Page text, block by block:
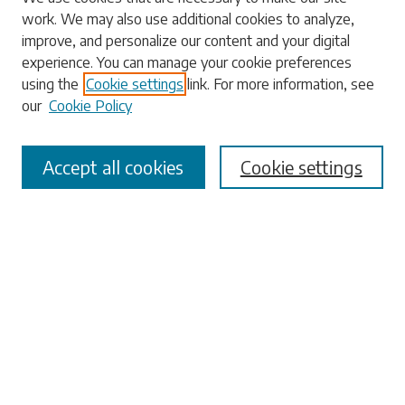
Enter search terms:
Select context to search:
Advanced Search
work. We may also use additional cookies to analyze,
improve, and personalize our content and your digital
experience. You can manage your cookie preferences
using the Cookie settings link. For more information, see
our Cookie Policy
Cookie settings
Accept all cookies